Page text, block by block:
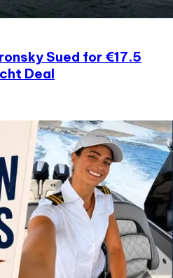
Sued for €17.5
Deal